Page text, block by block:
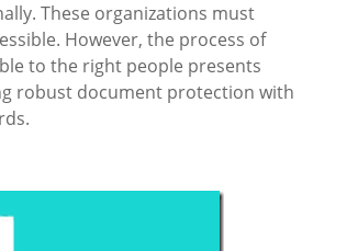
These organizations must
However, the process of
to the right people presents
robust document protection with